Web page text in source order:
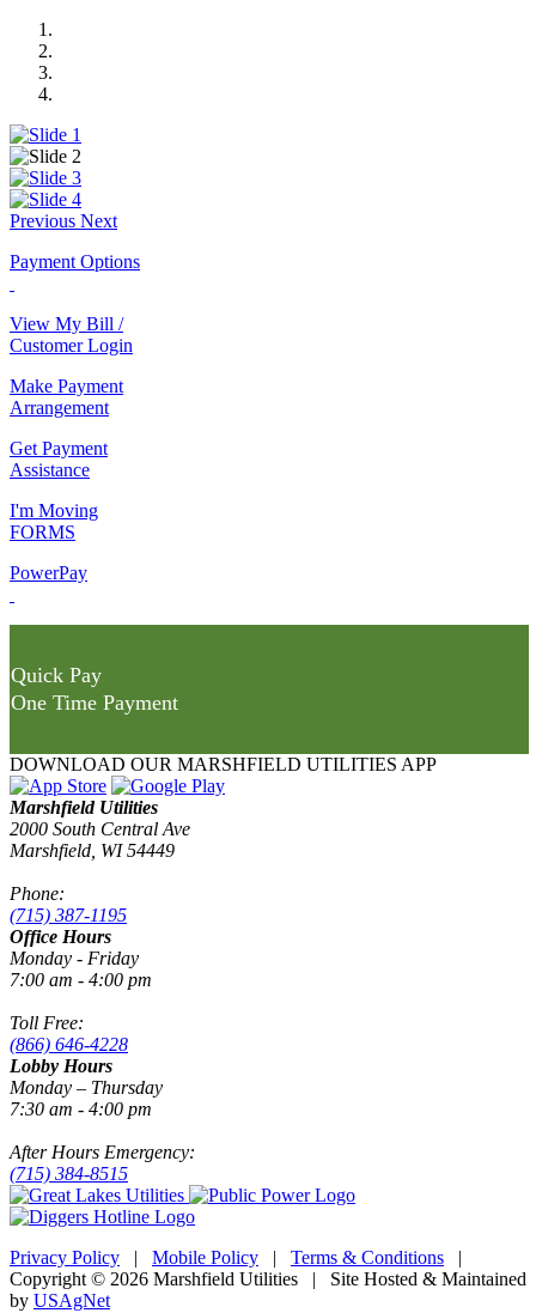
Previous Next
Payment Options
View My Bill /
Customer Login
Make Payment
Arrangement
Get Payment
Assistance
I'm Moving
FORMS
PowerPay
Quick Pay
One Time Payment
DOWNLOAD OUR MARSHFIELD UTILITIES APP
Marshfield Utilities
2000 South Central Ave
Marshfield, WI 54449
Phone:
(715) 387-1195
Office Hours
Monday - Friday
7:00 am - 4:00 pm
Toll Free:
(866) 646-4228
Lobby Hours
Monday – Thursday
7:30 am - 4:00 pm
After Hours Emergency:
(715) 384-8515
Privacy Policy | Mobile Policy | Terms & Conditions |
Copyright © 2026 Marshfield Utilities | Site Hosted & Maintained
by USAgNet